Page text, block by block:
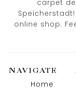
carpet
online shop.
NAVIGATE
Home